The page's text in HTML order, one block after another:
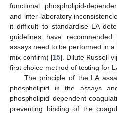
functional phospholipid-
and inter-laboratory
it difficult to standardise LA
guidelines have
assays need to be performed in
mix-confirm) [15]. Dilute Russell
first choice method of testing for
The principle of the LA
phospholipid in the assays
phospholipid dependent
preventing binding of the